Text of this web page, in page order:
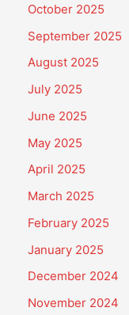
October 2025
September 2025
August 2025
July 2025
June 2025
May 2025
April 2025
March 2025
February 2025
January 2025
December 2024
November 2024